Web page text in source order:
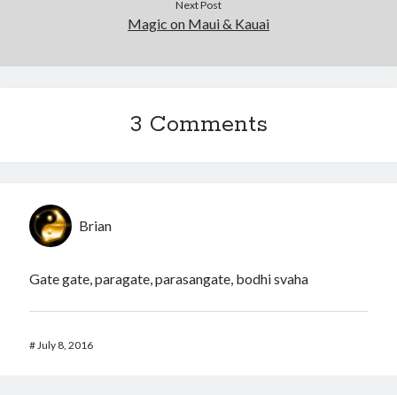
Next Post
Magic on Maui & Kauai
3 Comments
Brian
Gate gate, paragate, parasangate, bodhi svaha
#July 8, 2016